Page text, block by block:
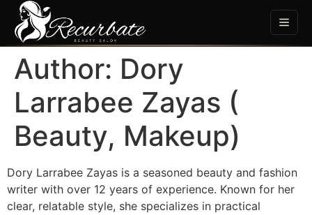
Author: Dory
Larrabee Zayas (
Beauty, Makeup)
Dory Larrabee Zayas is a seasoned beauty and fashion
writer with over 12 years of experience. Known for her
clear, relatable style, she specializes in practical